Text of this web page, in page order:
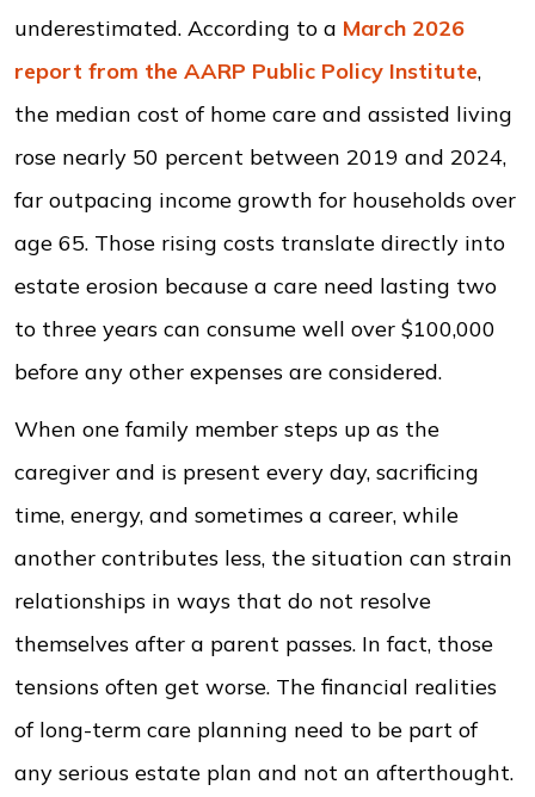
underestimated. According to a March 2026
report from the AARP Public Policy Institute,
the median cost of home care and assisted living
rose nearly 50 percent between 2019 and 2024,
far outpacing income growth for households over
age 65. Those rising costs translate directly into
estate erosion because a care need lasting two
to three years can consume well over $100,000
before any other expenses are considered.
When one family member steps up as the
caregiver and is present every day, sacrificing
time, energy, and sometimes a career, while
another contributes less, the situation can strain
relationships in ways that do not resolve
themselves after a parent passes. In fact, those
tensions often get worse. The financial realities
of long-term care planning need to be part of
any serious estate plan and not an afterthought.